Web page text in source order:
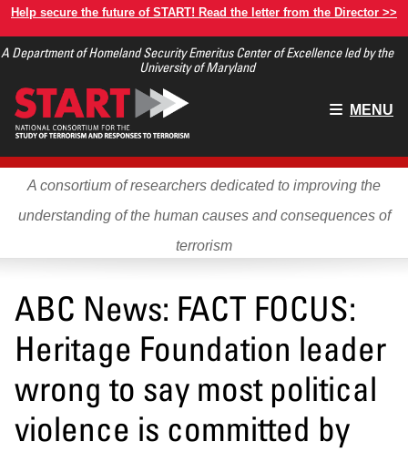
Skip
main
Help secure the future of START! Read the letter from the Director >>
A Department of Homeland Security Emeritus Center of Excellence led by the
University of Maryland
Main
MENU
A consortium of researchers dedicated to improving the
understanding of the human causes and consequences of
terrorism
ABC News: FACT FOCUS:
Heritage Foundation leader
wrong to say most political
violence is committed by